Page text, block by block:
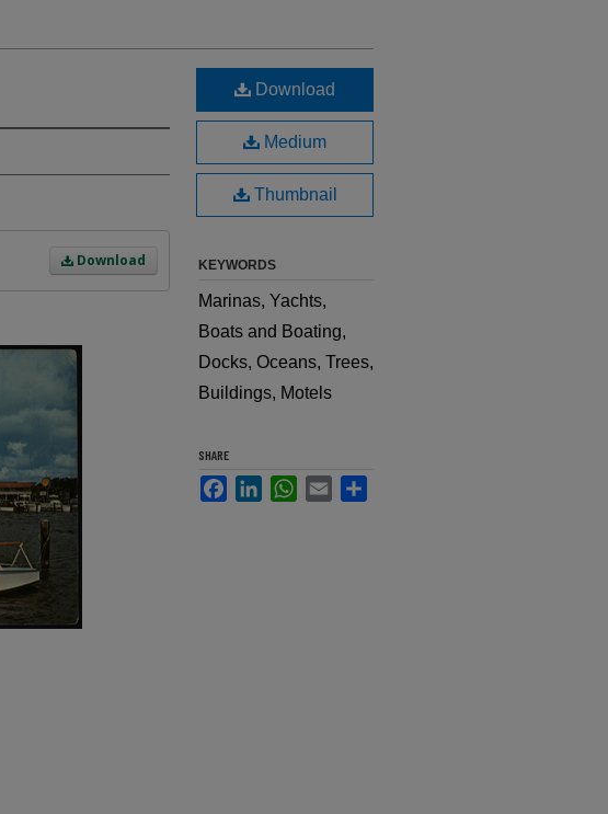
Download
Download
Medium
Thumbnail
KEYWORDS
Marinas, Yachts,
Boats and Boating,
Docks, Oceans, Trees,
Buildings, Motels
SHARE
FacebookLinkedInWhatsApp
Email